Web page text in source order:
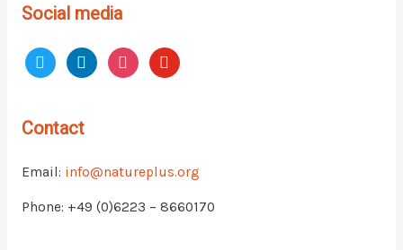
Social media
Contact
Email: info@natureplus.org
Phone: +49 (0)6223 – 8660170